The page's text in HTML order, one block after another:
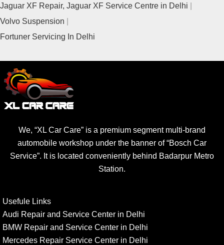
Jaguar XF Repair, Jaguar XF Service Centre in Delhi
Volvo Suspension
Fortuner Servicing In Delhi
We, “XL Car Care” is a premium segment multi-brand
automobile workshop under the banner of “Bosch Car
Service”. It is located conveniently behind Badarpur Metro
Station.
Usefule Links
Audi Repair and Service Center in Delhi
BMW Repair and Service Center in Delhi
Mercedes Repair Service Center in Delhi